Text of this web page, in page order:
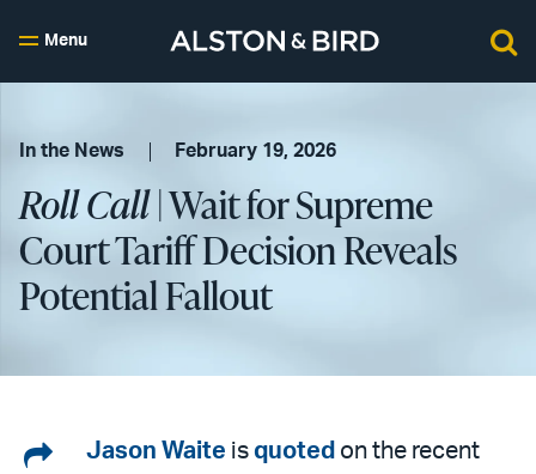
Menu
In the News February 19, 2026
Roll Call| Wait for Supreme
Court Tariff Decision Reveals
Potential Fallout
ShareJason Waite is quoted on the recent